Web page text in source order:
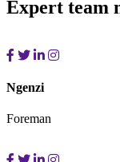
Expert team
Ngenzi
Foreman